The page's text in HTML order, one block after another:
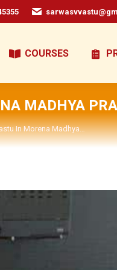
COURSES
MADHYA
In Morena Madhya…